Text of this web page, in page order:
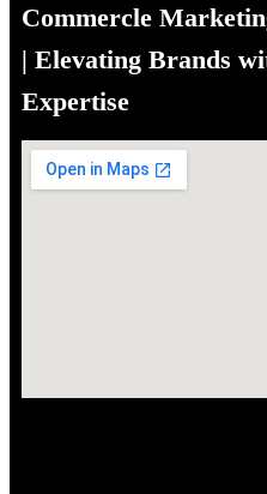
Commercle
| Elevating Brands
Expertise